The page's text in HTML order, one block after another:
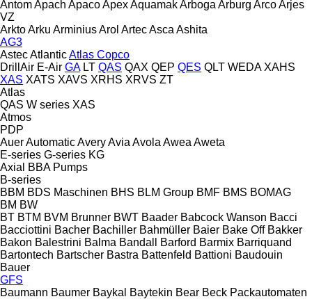
AntomApach ApacoApexAquamakArboga Arburg ArcoArjes
VZ
ArktoArku ArminiusArol ArtecAsca Ashita
AG3
AstecAtlanticAtlas Copco
DrillAir E-Air GA LT QAS QAX QEP QES QLT WEDA XAHS
XAS XATS XAVS XRHS XRVS ZT
Atlas
QAS W series XAS
Atmos
PDP
AuerAutomaticAveryAvia Avola Awea Aweta
E-series G-series KG
Axial
BBA Pumps
B-series
BBM BDS Maschinen BHS BLM Group BMF BMS BOMAG
BM BW
BT BTM BVM Brunner BWT Baader Babcock Wanson Bacci
Bacciottini Bacher Bachiller Bahmüller Baier Bake Off Bakker
Bakon Balestrini Balma Bandall Barford Barmix Barriquand
Bartontech Bartscher Bastra Battenfeld Battioni Baudouin
Bauer
GFS
Baumann Baumer Baykal Baytekin Bear Beck Packautomaten